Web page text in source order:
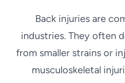
Back injuries are
industries. They often
from smaller strains or
musculoskeletal